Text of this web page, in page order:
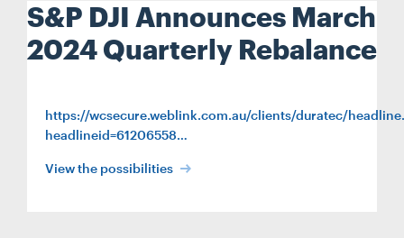
S&P DJI Announces March
2024 Quarterly Rebalance
https://wcsecure.weblink.com.au/clients/duratec/
headlineid=61206558…
View the possibilities